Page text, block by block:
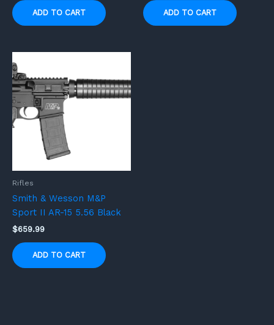
ADD TO CART ADD TO CART
Rifles
Smith & Wesson M&P
Sport II AR-15 5.56 Black
$659.99
ADD TO CART